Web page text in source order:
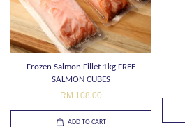
Frozen Salmon Fillet 1kg FREE
SALMON CUBES
RM 108.00
ADD TO CART